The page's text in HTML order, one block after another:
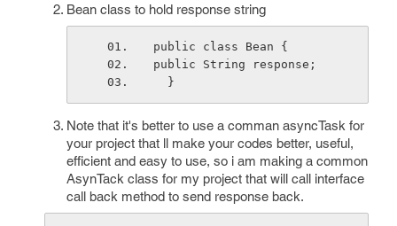
Bean class to hold response string
public class Bean {
public String response;
  }
Note that it's better to use a comman asyncTask for
your project that ll make your codes better, useful,
efficient and easy to use, so i am making a common
AsynTack class for my project that will call interface
call back method to send response back.